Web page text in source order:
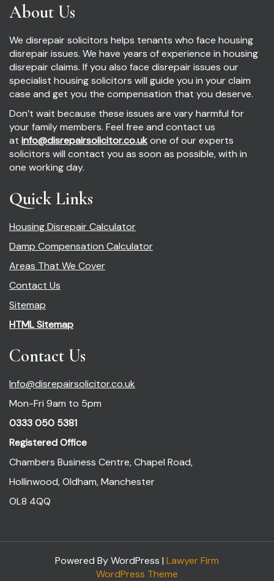
About Us
We disrepair solicitors helps tenants who face housing
disrepair issues. We have years of experience in housing
disrepair claims. If you also face disrepair issues our
specialist housing solicitors will guide you in your claim
case and get you the compensation that you deserve.
Don’t wait because these issues are vary harmful for
your family members. Feel free and contact us
at info@disrepairsolicitor.co.ukone of our experts
solicitors will contact you as soon as possible, with in
one working day.
Quick Links
Housing Disrepair Calculator
Damp Compensation Calculator
Areas That We Cover
Contact Us
Sitemap
HTML Sitemap
Contact Us
Info@disrepairsolicitor.co.uk
Mon-Fri 9am to 5pm
0333 050 5381
Registered Office
Chambers Business Centre, Chapel Road,
Hollinwood, Oldham, Manchester
OL8 4QQ
Powered By WordPress | Lawyer Firm
WordPress Theme